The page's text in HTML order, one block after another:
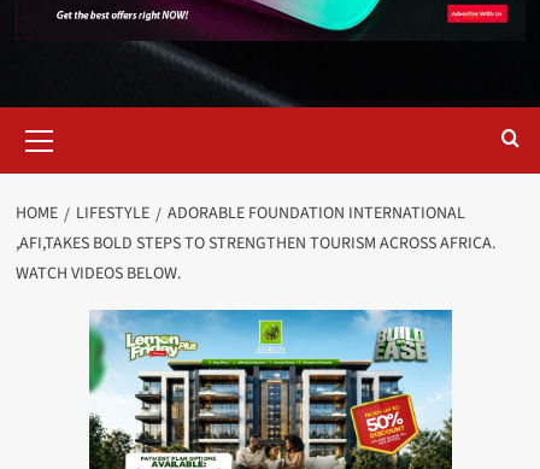
Menu
HOME LIFESTYLE
ADORABLE FOUNDATION INTERNATIONAL
,AFI,TAKES BOLD STEPS TO STRENGTHEN TOURISM ACROSS AFRICA.
WATCH VIDEOS BELOW.